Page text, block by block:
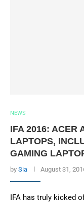
NEWS
IFA 2016: ACER
LAPTOPS,
GAMING
by Sia August 31,
IFA has truly kicked